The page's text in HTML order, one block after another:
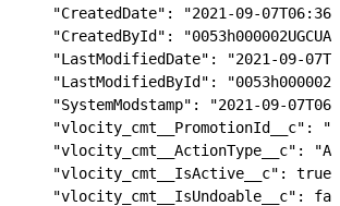
"CreatedDate": "2021-09-
"CreatedById":
"LastModifiedDate": "2021-09-
"LastModifiedById":
"SystemModstamp": "2021-09-
"vlocity_cmt__PromotionId__c":
"vlocity_cmt__ActionType__c":
"vlocity_cmt__IsActive__c": true,
"vlocity_cmt__IsUndoable__c":